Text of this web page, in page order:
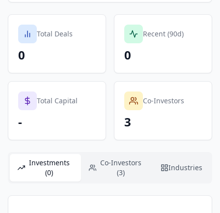
Total Deals
0
Recent (90d)
0
Total Capital
-
Co-Investors
3
Investments
(0)
Co-Investors
(3)
Industries